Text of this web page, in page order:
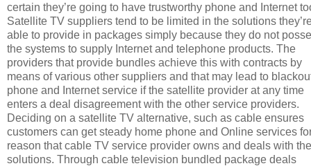
certain they’re going to have trustworthy phone and Internet
Satellite TV suppliers tend to be limited in the solutions
able to provide in packages simply because they do not
the systems to supply Internet and telephone products. The
providers that provide bundles achieve this with contracts by
means of various other suppliers and that may lead to
phone and Internet service if the satellite provider at any time
enters a deal disagreement with the other service providers.
Deciding on a satellite TV alternative, such as cable ensures
customers can get steady home phone and Online services
reason that cable TV service provider owns and deals with
solutions. Through cable television bundled package deals